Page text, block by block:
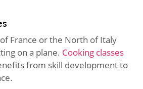
France or the North of Italy
on a plane. Cooking classes
from skill development to